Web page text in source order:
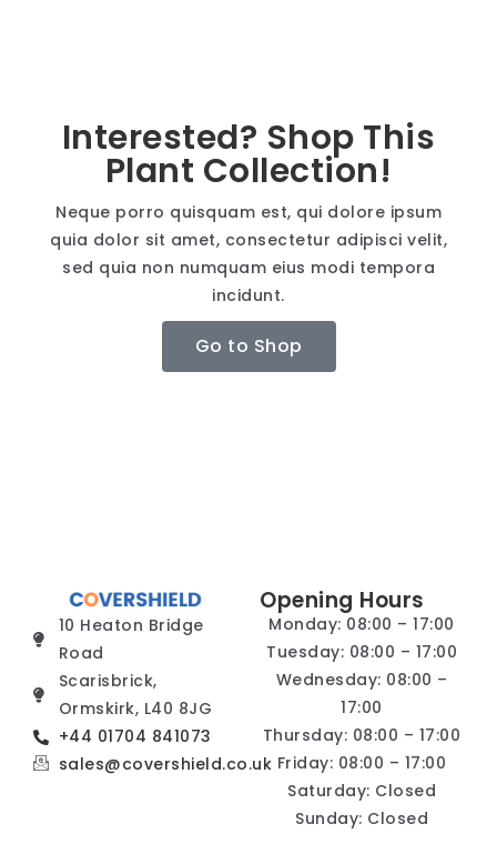
Interested? Shop This
Plant Collection!
Neque porro quisquam est, qui dolore ipsum
quia dolor sit amet, consectetur adipisci velit,
sed quia non numquam eius modi tempora
incidunt.
Go to Shop
10 Heaton Bridge
Road
Scarisbrick,
Ormskirk, L40 8JG
+44 01704 841073
sales@covershield.co.uk
Opening Hours
Monday: 08:00 – 17:00
Tuesday: 08:00 – 17:00
Wednesday: 08:00 –
17:00
Thursday: 08:00 – 17:00
Friday: 08:00 – 17:00
Saturday: Closed
Sunday: Closed